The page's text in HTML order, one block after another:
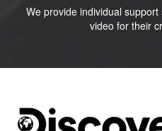
We provide individual
video for their